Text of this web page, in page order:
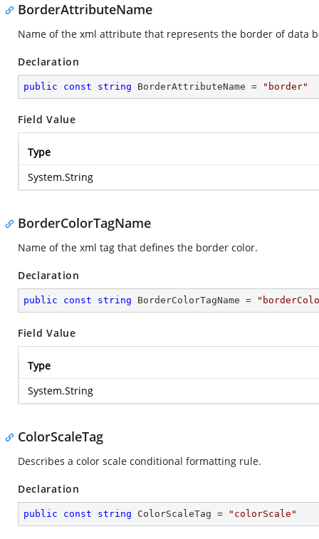
BorderAttributeName
Name of the xml attribute that represents the border of data
Declaration
public const string BorderAttributeName = "border"
Field Value
Type
System.String
BorderColorTagName
Name of the xml tag that defines the border color.
Declaration
public const string BorderColorTagName =
Field Value
Type
System.String
ColorScaleTag
Describes a color scale conditional formatting rule.
Declaration
public const string ColorScaleTag = "colorScale"